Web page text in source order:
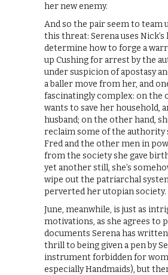
her new enemy.
And so the pair seem to team
this threat: Serena uses
determine how to forge a
up Cushing for arrest by the
under suspicion of apostasy
a baller move from her, and
fascinatingly complex: on the
wants to save her household,
husband; on the other hand,
reclaim some of the authority
Fred and the other men in
from the society she gave
yet another still, she’s
wipe out the patriarchal
perverted her utopian society.
June, meanwhile, is just as
motivations, as she agrees to
documents Serena has written.
thrill to being given a pen by
instrument forbidden for
especially Handmaids), but